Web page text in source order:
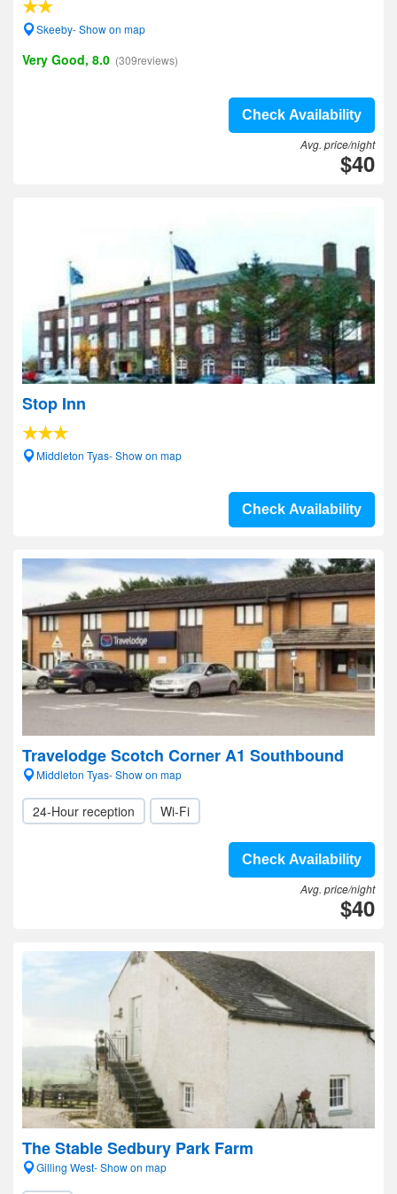
Skeeby- Show on map
Very Good, 8.0 (309reviews)
Check Availability
Avg. price/night
$40
Stop Inn
Middleton Tyas- Show on map
Check Availability
Travelodge Scotch Corner A1 Southbound
Middleton Tyas- Show on map
24-Hour reception Wi-Fi
Check Availability
Avg. price/night
$40
The Stable Sedbury Park Farm
Gilling West- Show on map